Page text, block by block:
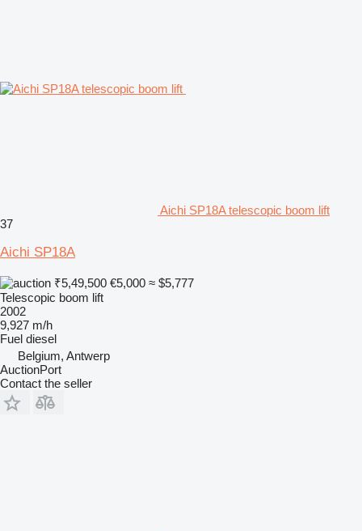
Aichi SP18A telescopic boom lift
37
Aichi SP18A
₹5,49,500 €5,000 ≈ $5,777
Telescopic boom lift
2002
9,927 m/h
Fuel diesel
Belgium, Antwerp
AuctionPort
Contact the seller